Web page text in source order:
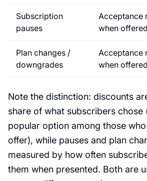
Subscription
pauses
Acceptance
when offered
Plan changes /
downgrades
Acceptance
when offered
Note the distinction: discounts
share of what subscribers chose
popular option among those
offer), while pauses and plan
measured by how often
them when presented. Both are